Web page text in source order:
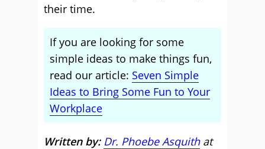
their time.
If you are looking for some
simple ideas to make things fun,
read our article: Seven Simple
Ideas to Bring Some Fun to Your
Workplace
Written by: Dr. Phoebe Asquithat